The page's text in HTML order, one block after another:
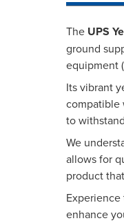
The UPS
ground
equipment
Its vibrant
compatible
to
We
allows for
product
enhance